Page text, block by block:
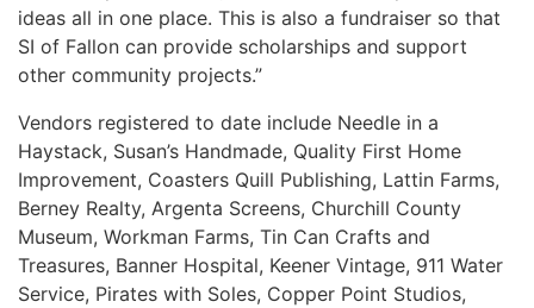
ideas all in one place. This is also a fundraiser so that
SI of Fallon can provide scholarships and support
other community projects.”
Vendors registered to date include Needle in a
Haystack, Susan’s Handmade, Quality First Home
Improvement, Coasters Quill Publishing, Lattin Farms,
Berney Realty, Argenta Screens, Churchill County
Museum, Workman Farms, Tin Can Crafts and
Treasures, Banner Hospital, Keener Vintage, 911 Water
Service, Pirates with Soles, Copper Point Studios,